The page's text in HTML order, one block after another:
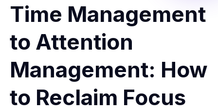
Time Management
to Attention
Management: How
to Reclaim Focus